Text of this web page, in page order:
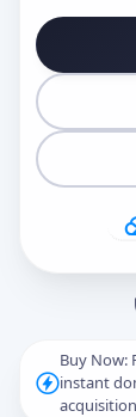
Buy Now:
instant